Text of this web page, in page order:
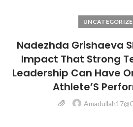
Nadezhda Grishaeva
Impact That Strong
Leadership Can Have
Athlete’S